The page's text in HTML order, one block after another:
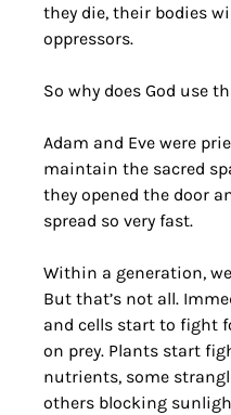
they die, their bodies
oppressors.
So why does God use
Adam and Eve were
maintain the sacred
they opened the door
spread so very fast.
Within a generation,
But that’s not all.
and cells start to fight
on prey. Plants start
nutrients, some
others blocking